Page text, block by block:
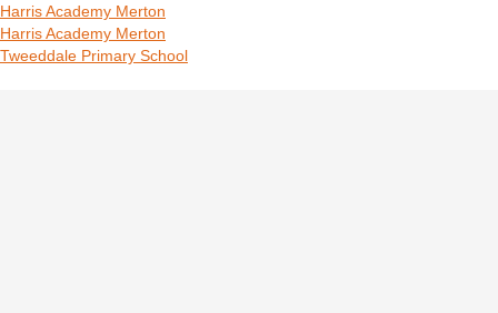
Harris Academy Merton
Harris Academy Merton
Tweeddale Primary School